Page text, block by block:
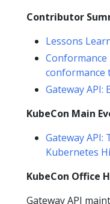
Contributor
Lessons
Conformance
Gateway API:
KubeCon Main
Gateway API:
Kubernetes
KubeCon Office
Gateway API